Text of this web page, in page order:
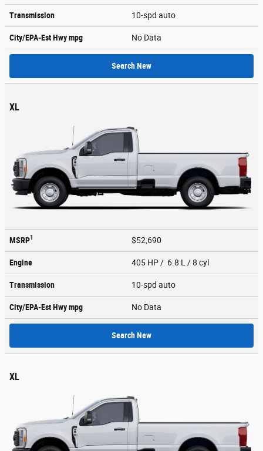
Transmission 10-spd auto
City/EPA-Est Hwympg No Data
Search New
XL
MSRP1 $52,690
Engine 405 HP / 6.8 L / 8 cyl
Transmission 10-spd auto
City/EPA-Est Hwympg No Data
Search New
XL